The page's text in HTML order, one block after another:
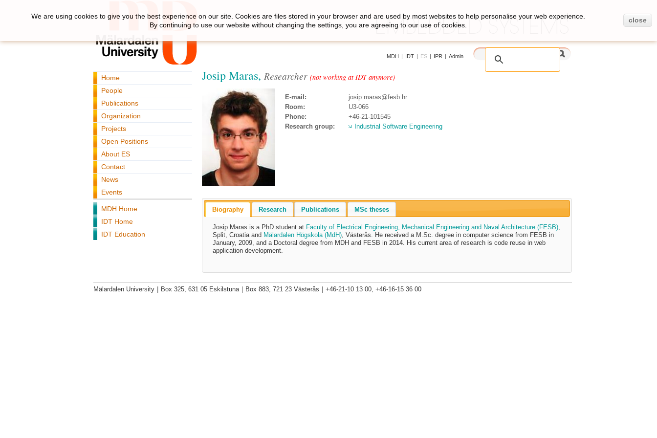
MDH | IDT | ES | IPR | Admin
Home
People
Publications
Organization
Projects
Open Positions
About ES
Contact
News
Events
MDH Home
IDT Home
IDT Education
Josip Maras, Researcher (not working at IDT anymore)
E-mail:
josip.maras@fesb.hr
Room:
U3-066
Phone:
+46-21-101545
Research group:
Industrial Software Engineering
Biography Research Publications MSc theses
Josip Maras is a PhD student at Faculty of Electrical Engineering, Mechanical Engineering and Naval Architecture (FESB),
Split, Croatia and Mälardalen Högskola (MdH), Västerås. He received a M.Sc. degree in computer science from FESB in
January, 2009, and a Doctoral degree from MDH and FESB in 2014. His current area of research is code reuse in web
application development.
We are using cookies to give you the best experience on our site. Cookies are files stored in your browser and are used by most websites to help personalise your web experience.
By continuing to use our website without changing the settings, you are agreeing to our use of cookies.
close
Mälardalen University Box 325, 631 05 Eskilstuna Box 883, 721 23 Västerås +46-21-10 13 00, +46-16-15 36 00